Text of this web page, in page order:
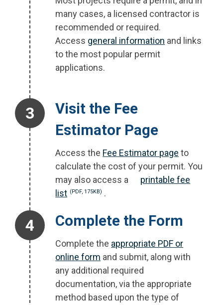
many cases, a licensed contractor is
recommended or required.
Access general information and links
to the most popular permit
applications.
Step 3.
Visit the Fee
Estimator Page
Access the Fee Estimator page to
calculate the cost of your permit. You
may also access a
printable fee
list (PDF, 175KB) .
Step 4.
Complete the Form
Complete the appropriate PDF or
online form and submit, along with
any additional required
documentation, via the appropriate
method based upon the type of